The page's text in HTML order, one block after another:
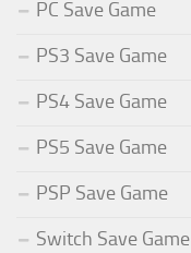
PC Save Game
PS3 Save Game
PS4 Save Game
PS5 Save Game
PSP Save Game
Switch Save Game